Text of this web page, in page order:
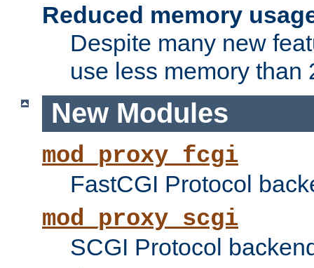
Reduced memory
Despite many new
use less memory than
New Modules
mod_proxy_fcgi
FastCGI Protocol
mod_proxy_scgi
SCGI Protocol